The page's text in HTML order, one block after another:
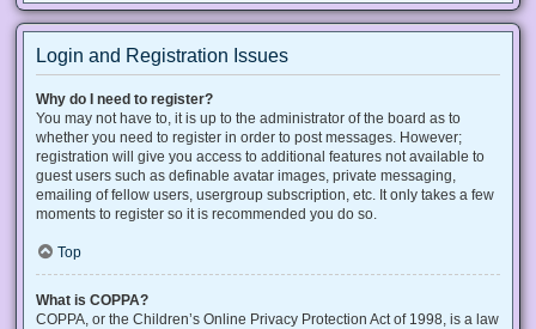
Login and Registration Issues
Why do I need to register?
You may not have to, it is up to the administrator of the board as to
whether you need to register in order to post messages. However;
registration will give you access to additional features not available to
guest users such as definable avatar images, private messaging,
emailing of fellow users, usergroup subscription, etc. It only takes a few
moments to register so it is recommended you do so.
Top
What is COPPA?
COPPA, or the Children’s Online Privacy Protection Act of 1998, is a law